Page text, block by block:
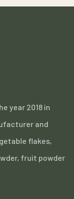
year 2018 in
and
flakes,
fruit powder